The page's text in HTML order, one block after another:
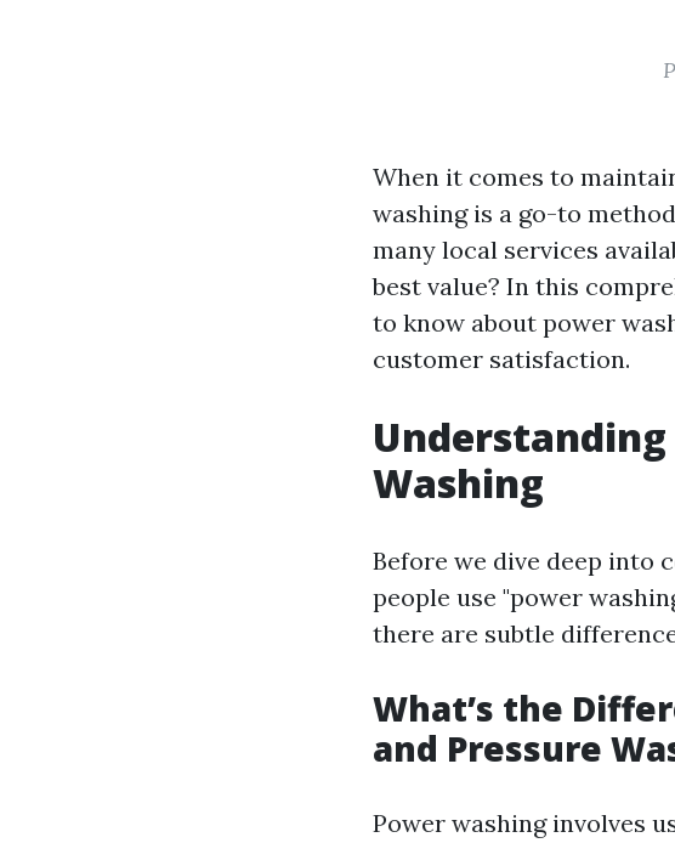
When it comes to
washing is a go-to
many local services
best value? In this
to know about power
customer satisfaction.
Understanding
Washing
Before we dive deep into
people use "power
there are subtle
What’s the
and Pressure
Power washing involves